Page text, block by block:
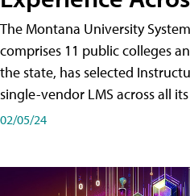
The Montana University
comprises 11 public colleges
the state, has selected
single-vendor LMS across all
02/05/24